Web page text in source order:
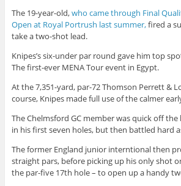
The 19-year-old,who came through Final
Open at Royal Portrush last summer,fired a
take a two-shot lead.
Knipes’s six-under par round gave him top
The first-ever MENA Tour event in Egypt.
At the 7,351-yard, par-72 Thomson Perrett &
course, Knipes made full use of the calmer
The Chelmsford GC member was quick off
in his first seven holes, but then battled hard
The former England junior interntional then
straight pars, before picking up his only shot
the par-five 17th hole – to open up a handy